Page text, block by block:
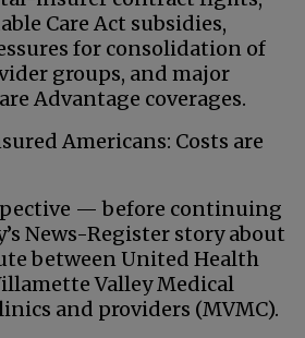
Care Act subsidies,
for consolidation of
groups, and major
Advantage coverages.
Americans: Costs are
— before continuing
News-Register story about
between United Health
Valley Medical
and providers (MVMC).